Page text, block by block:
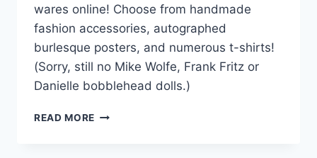
wares online! Choose from handmade
fashion accessories, autographed
burlesque posters, and numerous t-shirts!
(Sorry, still no Mike Wolfe, Frank Fritz or
Danielle bobblehead dolls.)
READ MORE AMERICAN